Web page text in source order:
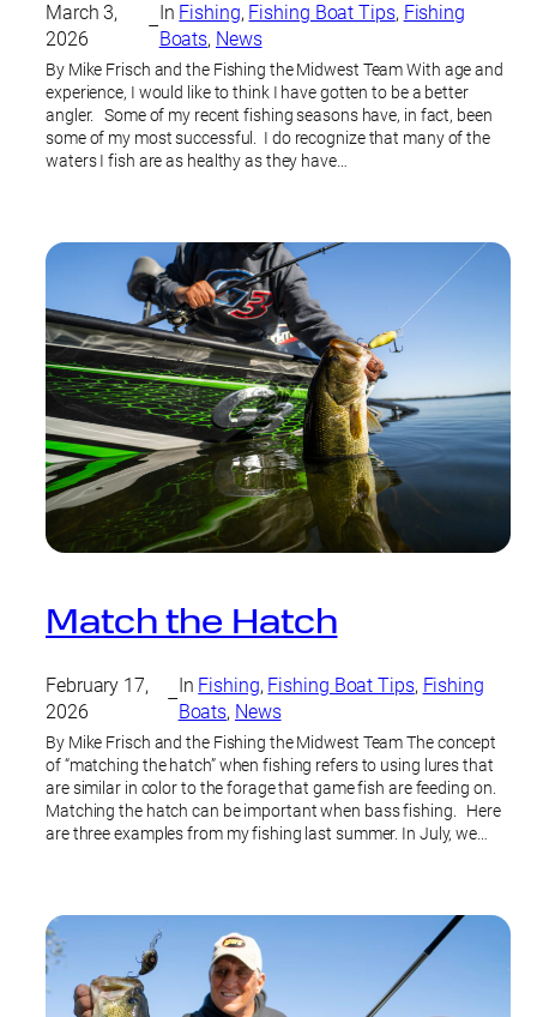
March 3,
2026
–
In Fishing, Fishing Boat Tips, Fishing
Boats, News
By Mike Frisch and the Fishing the Midwest Team With age and
experience, I would like to think I have gotten to be a better
angler. Some of my recent fishing seasons have, in fact, been
some of my most successful. I do recognize that many of the
waters I fish are as healthy as they have…
Match the Hatch
February 17,
2026
–
In Fishing, Fishing Boat Tips, Fishing
Boats, News
By Mike Frisch and the Fishing the Midwest Team The concept
of “matching the hatch” when fishing refers to using lures that
are similar in color to the forage that game fish are feeding on.
Matching the hatch can be important when bass fishing. Here
are three examples from my fishing last summer. In July, we…